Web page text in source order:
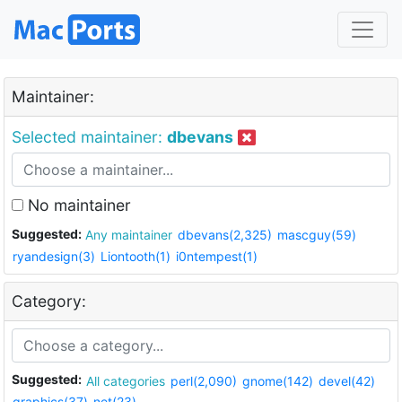
Maintainer:
Selected maintainer: dbevans
No maintainer
Suggested: Any maintainer dbevans(2,325) mascguy(59)
ryandesign(3) Liontooth(1) i0ntempest(1)
Category:
Suggested: All categories perl(2,090) gnome(142) devel(42)